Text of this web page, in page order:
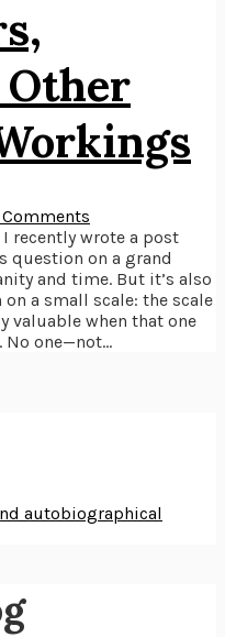
Other
recently wrote a post
question on a grand
and time. But it’s also
a small scale: the scale
valuable when that one
No one—not...